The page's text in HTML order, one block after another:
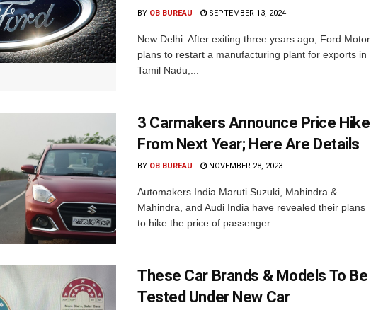
BY OB BUREAU SEPTEMBER 13, 2024
New Delhi: After exiting three years ago, Ford Motor
plans to restart a manufacturing plant for exports in
Tamil Nadu,...
3 Carmakers Announce Price Hike
From Next Year; Here Are Details
BY OB BUREAU NOVEMBER 28, 2023
Automakers India Maruti Suzuki, Mahindra &
Mahindra, and Audi India have revealed their plans
to hike the price of passenger...
These Car Brands & Models To Be
Tested Under New Car